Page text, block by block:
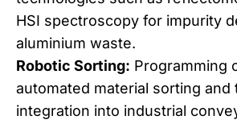
HSI spectroscopy for impurity
aluminium waste.
Robotic Sorting: Programming
automated material sorting and
integration into industrial